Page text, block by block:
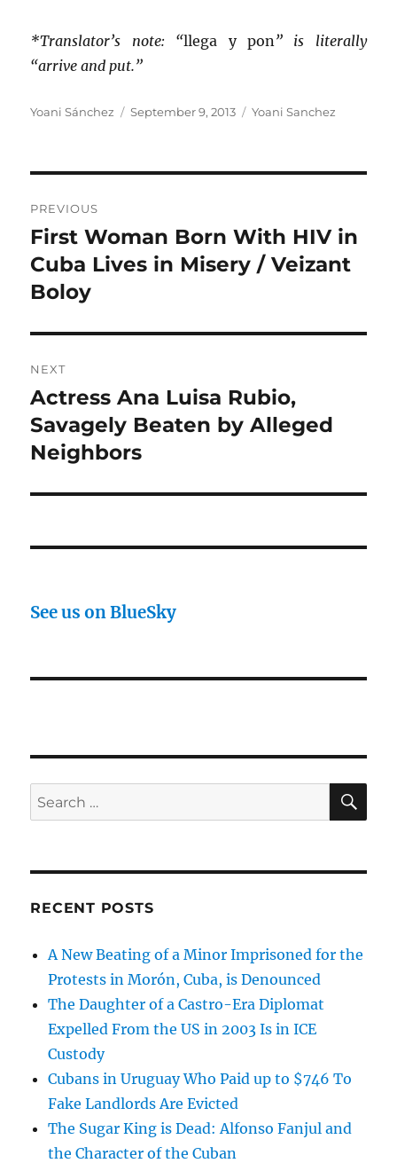
*Translator’s note: “llega y pon ” is literally
“arrive and put.”
Author
Yoani Sánchez
Posted
September 9, 2013 Categories
Yoani Sanchez
navigation
PREVIOUS
Previous
post:
First Woman Born With HIV in
Cuba Lives in Misery / Veizant
Boloy
NEXT
Next
post:
Actress Ana Luisa Rubio,
Savagely Beaten by Alleged
Neighbors
See us on BlueSky
Search
for:
RECENT POSTS
A New Beating of a Minor Imprisoned for the
Protests in Morón, Cuba, is Denounced
The Daughter of a Castro-Era Diplomat
Expelled From the US in 2003 Is in ICE
Custody
Cubans in Uruguay Who Paid up to $746 To
Fake Landlords Are Evicted
The Sugar King is Dead: Alfonso Fanjul and
the Character of the Cuban